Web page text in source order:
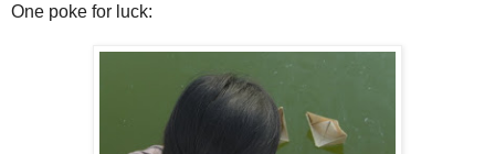
One poke for luck: